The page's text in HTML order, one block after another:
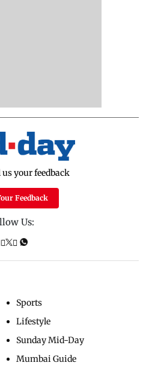
your feedback
Feedback
Us:
Sports
Lifestyle
Sunday Mid-Day
Mumbai Guide